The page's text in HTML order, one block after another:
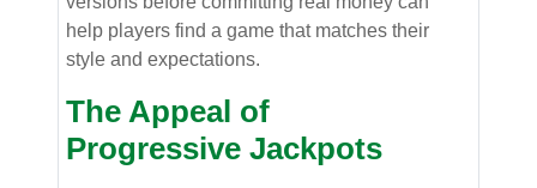
help players find a game that matches their
style and expectations.
The Appeal of
Progressive Jackpots